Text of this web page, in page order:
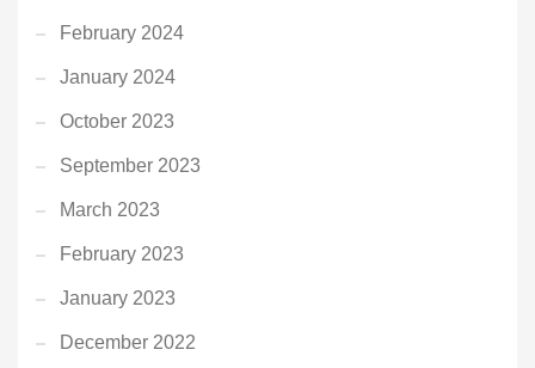
February 2024
January 2024
October 2023
September 2023
March 2023
February 2023
January 2023
December 2022